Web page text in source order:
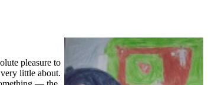
pleasure to
little about.